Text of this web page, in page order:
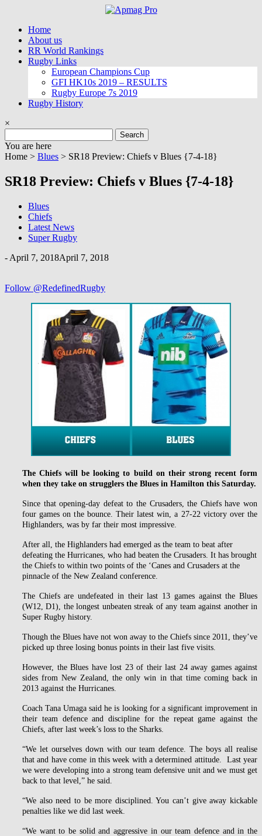
contentHome
About us
RR World Rankings
Rugby Links
European Champions Cup
GFI HK10s 2019 – RESULTS
Rugby Europe 7s 2019
Rugby History
×
for:
You are here
Home > Blues > SR18 Preview: Chiefs v Blues {7-4-18}
SR18 Preview: Chiefs v Blues {7-4-18}
Blues
Chiefs
Latest News
Super Rugby
- April 7, 2018April 7, 2018
Follow @RedefinedRugby
The Chiefs will be looking to build on their strong recent form
when they take on strugglers the Blues in Hamilton this Saturday.
Since that opening-day defeat to the Crusaders, the Chiefs have won
four games on the bounce. Their latest win, a 27-22 victory over the
Highlanders, was by far their most impressive.
After all, the Highlanders had emerged as the team to beat after
defeating the Hurricanes, who had beaten the Crusaders. It has brought
the Chiefs to within two points of the ‘Canes and Crusaders at the
pinnacle of the New Zealand conference.
The Chiefs are undefeated in their last 13 games against the Blues
(W12, D1), the longest unbeaten streak of any team against another in
Super Rugby history.
Though the Blues have not won away to the Chiefs since 2011, they’ve
picked up three losing bonus points in their last five visits.
However, the Blues have lost 23 of their last 24 away games against
sides from New Zealand, the only win in that time coming back in
2013 against the Hurricanes.
Coach Tana Umaga said he is looking for a significant improvement in
their team defence and discipline for the repeat game against the
Chiefs, after last week’s loss to the Sharks.
“We let ourselves down with our team defence. The boys all realise
that and have come in this week with a determined attitude. Last year
we were developing into a strong team defensive unit and we must get
back to that level,” he said.
“We also need to be more disciplined. You can’t give away kickable
penalties like we did last week.
“We want to be solid and aggressive in our team defence and in the